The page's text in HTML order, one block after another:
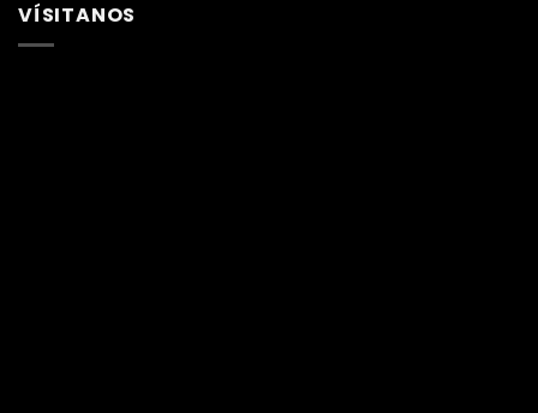
VÍSITANOS